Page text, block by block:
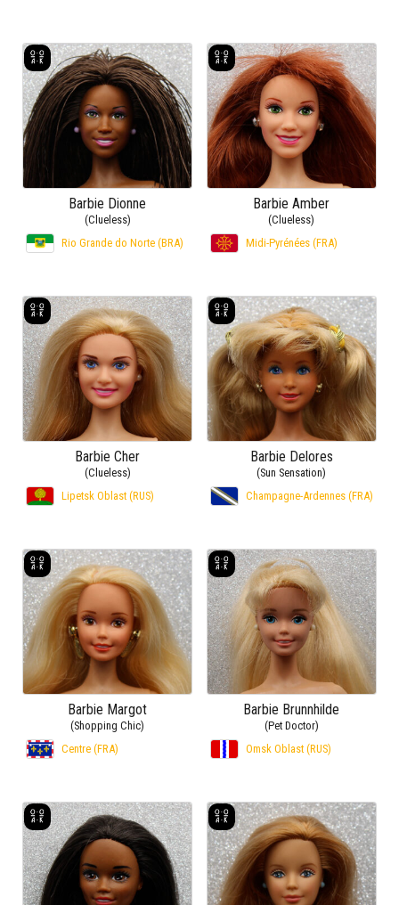
Barbie Dionne
(Clueless)
Rio Grande do Norte (BRA)
Barbie Amber
(Clueless)
Midi-Pyrénées (FRA)
Barbie Cher
(Clueless)
Lipetsk Oblast (RUS)
Barbie Delores
(Sun Sensation)
Champagne-Ardennes (FRA)
Barbie Margot
(Shopping Chic)
Centre (FRA)
Barbie Brunnhilde
(Pet Doctor)
Omsk Oblast (RUS)